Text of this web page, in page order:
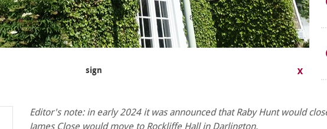
sign
Editor's note: in early 2024 it was announced that Raby Hunt would